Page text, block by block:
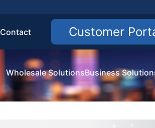
Contact Customer
Wholesale SolutionsBusiness